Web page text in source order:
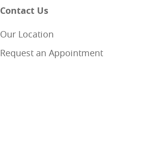
Contact Us
Our Location
Request an Appointment